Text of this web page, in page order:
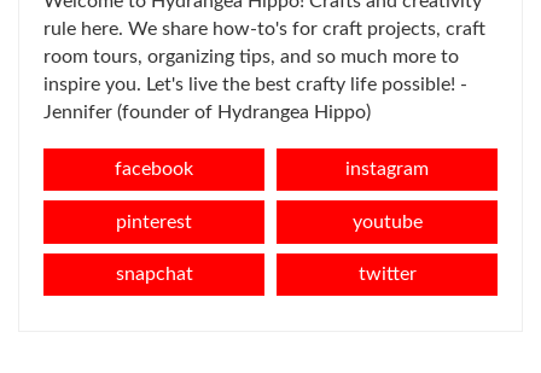
rule here. We share how-to's for craft projects, craft
room tours, organizing tips, and so much more to
inspire you. Let's live the best crafty life possible! -
Jennifer (founder of Hydrangea Hippo)
facebook instagram
pinterest youtube
snapchat twitter